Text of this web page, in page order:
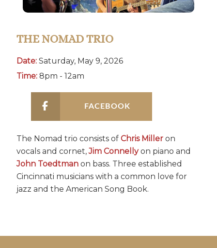
THE NOMAD TRIO
Date:Saturday, May 9, 2026
Time:8pm - 12am
FACEBOOK
The Nomad trio consists of Chris Milleron
vocals and cornet,Jim Connellyon piano and
John Toedtmanon bass. Three established
Cincinnati musicians with a common love for
jazz and the American Song Book.